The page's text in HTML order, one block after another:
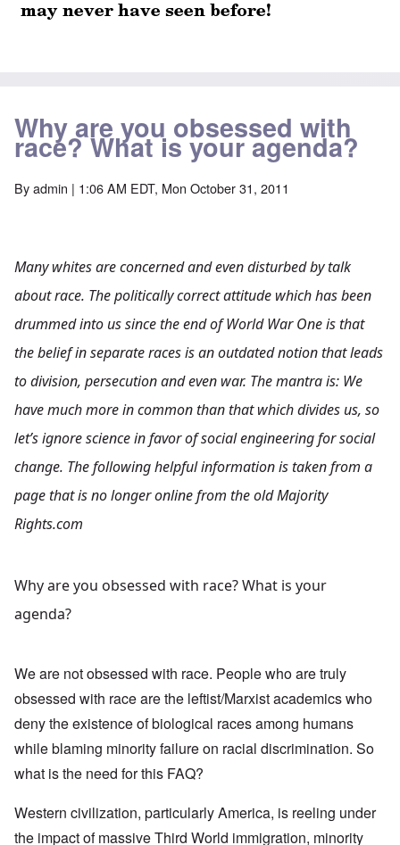
Why are you obsessed with
race? What is your agenda?
Byadmin | 1:06 AM EDT, Mon October 31, 2011
Many whites are concerned and even disturbed by talk
about race. The politically correct attitude which has been
drummed into us since the end of World War One is that
the belief in separate races is an outdated notion that leads
to division, persecution and even war. The mantra is: We
have much more in common than that which divides us, so
let’s ignore science in favor of social engineering for social
change. The following helpful information is taken from a
page that is no longer online from the old Majority
Rights.com
Why are you obsessed with race? What is your
agenda?
We are not obsessed with race. People who are truly
obsessed with race are the leftist/Marxist academics who
deny the existence of biological races among humans
while blaming minority failure on racial discrimination. So
what is the need for this FAQ?
Western civilization, particularly America, is reeling under
the impact of massive Third World immigration, minority